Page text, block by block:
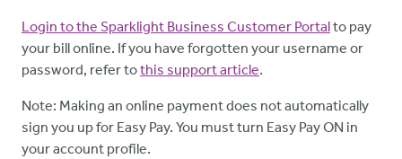
Login to the Sparklight Business Customer Portalto pay
your bill online. If you have forgotten your username or
password, refer tothis support article.
Note: Making an online payment does not automatically
sign you up for Easy Pay. You must turn Easy Pay ON in
your account profile.